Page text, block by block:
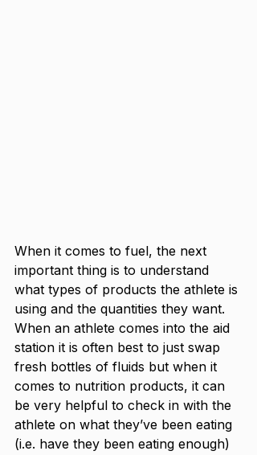
When it comes to fuel, the next
important thing is to understand
what types of products the athlete is
using and the quantities they want.
When an athlete comes into the aid
station it is often best to just swap
fresh bottles of fluids but when it
comes to nutrition products, it can
be very helpful to check in with the
athlete on what they’ve been eating
(i.e. have they been eating enough)